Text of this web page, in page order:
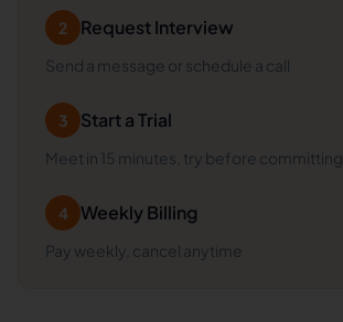
2 Request Interview
Send a message or schedule a call
3 Start a Trial
Meet in 15 minutes, try before committing
4 Weekly Billing
Pay weekly, cancel anytime